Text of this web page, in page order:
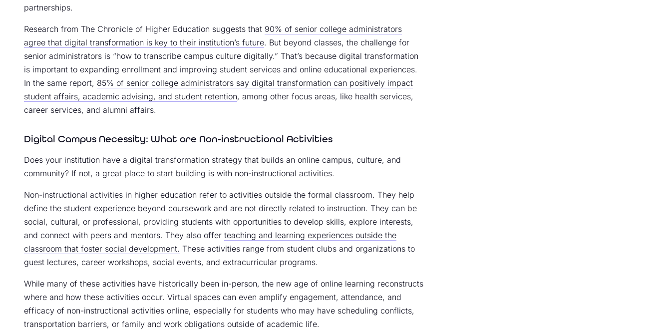
partnerships.
Research from The Chronicle of Higher Education suggests that 90% of senior college administrators
agree that digital transformation is key to their institution’s future. But beyond classes, the challenge for
senior administrators is “how to transcribe campus culture digitally.” That’s because digital transformation
is important to expanding enrollment and improving student services and online educational experiences.
In the same report, 85% of senior college administrators say digital transformation can positively impact
student affairs, academic advising, and student retention, among other focus areas, like health services,
career services, and alumni affairs.
Digital Campus Necessity: What are Non-instructional Activities
Does your institution have a digital transformation strategy that builds an online campus, culture, and
community? If not, a great place to start building is with non-instructional activities.
Non-instructional activities in higher education refer to activities outside the formal classroom. They help
define the student experience beyond coursework and are not directly related to instruction. They can be
social, cultural, or professional, providing students with opportunities to develop skills, explore interests,
and connect with peers and mentors. They also offer teaching and learning experiences outside the
classroom that foster social development. These activities range from student clubs and organizations to
guest lectures, career workshops, social events, and extracurricular programs.
While many of these activities have historically been in-person, the new age of online learning reconstructs
where and how these activities occur. Virtual spaces can even amplify engagement, attendance, and
efficacy of non-instructional activities online, especially for students who may have scheduling conflicts,
transportation barriers, or family and work obligations outside of academic life.